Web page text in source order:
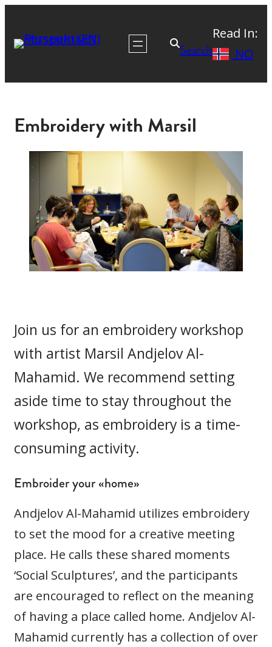
Search
Read In:
NO
Embroidery with Marsil
Join us for an embroidery workshop
with artist Marsil Andjelov Al-
Mahamid. We recommend setting
aside time to stay throughout the
workshop, as embroidery is a time-
consuming activity.
Embroider your «home»
Andjelov Al-Mahamid utilizes embroidery
to set the mood for a creative meeting
place. He calls these shared moments
‘Social Sculptures’, and the participants
are encouraged to reflect on the meaning
of having a place called home. Andjelov Al-
Mahamid currently has a collection of over